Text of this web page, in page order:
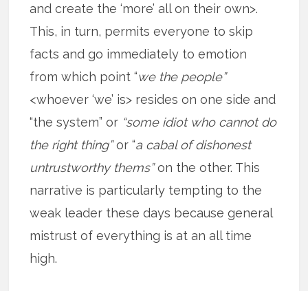
and create the ‘more’ all on their own>.
This, in turn, permits everyone to skip
facts and go immediately to emotion
from which point “we the people”
<whoever ‘we’ is> resides on one side and
“the system” or “some idiot who cannot do
the right thing”or “a cabal of dishonest
untrustworthy thems”on the other. This
narrative is particularly tempting to the
weak leader these days because general
mistrust of everything is at an all time
high.